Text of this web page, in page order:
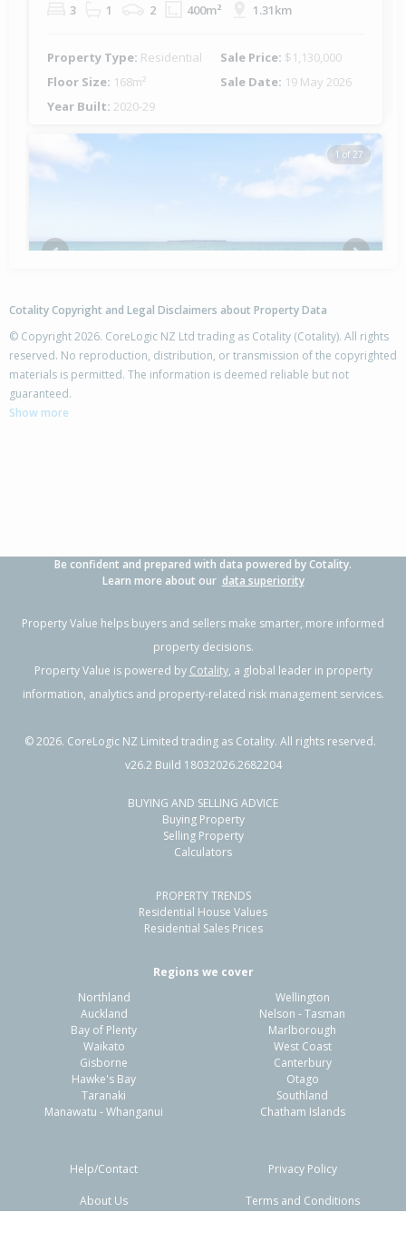
3 1 2 400m² 1.31km
Property Type: Residential Sale Price: $1,130,000
Floor Size: 168m² Sale Date: 19 May 2026
Year Built: 2020-29
1 of 27
20 Sarah Place,
Papamoa Beach, Tauranga City
Previous Next
23 Batty Street,
Papamoa Beach, Tauranga City
450m²
Residential Sale Price:
179m² Sale Date:
Previous
Cotality Copyright and Legal Disclaimers about Property Data
© Copyright 2026. CoreLogic NZ Ltd trading as Cotality (Cotality). All rights
reserved. No reproduction, distribution, or transmission of the copyrighted
materials is permitted. The information is deemed reliable but not
guaranteed.
Show more
Be confident and prepared with data powered by Cotality.
Learn more about our data superiority
Property Value helps buyers and sellers make smarter, more informed
property decisions.
Property Value is powered by Cotality, a global leader in property
information, analytics and property-related risk management services.
©2026. CoreLogic NZ Limited trading as Cotality. All rights reserved.
v26.2 Build 18032026.2682204
BUYING AND SELLING ADVICE
Buying Property
Selling Property
Calculators
PROPERTY TRENDS
Residential House Values
Residential Sales Prices
Regions we cover
Northland
Auckland
Bay of Plenty
Waikato
Gisborne
Hawke's Bay
Taranaki
Manawatu - Whanganui
Wellington
Nelson - Tasman
Marlborough
West Coast
Canterbury
Otago
Southland
Chatham Islands
Help/Contact
About Us
Privacy Policy
Terms and Conditions